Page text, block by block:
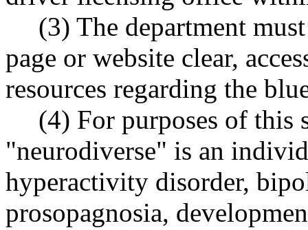
(3) The department
page or website clear,
resources regarding the
(4) For purposes of this
"neurodiverse" is an
hyperactivity disorder,
prosopagnosia,